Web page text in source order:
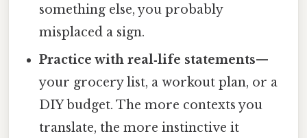
something else, you probably
misplaced a sign.
Practice with real‑life statements—
your grocery list, a workout plan, or a
DIY budget. The more contexts you
translate, the more instinctive it